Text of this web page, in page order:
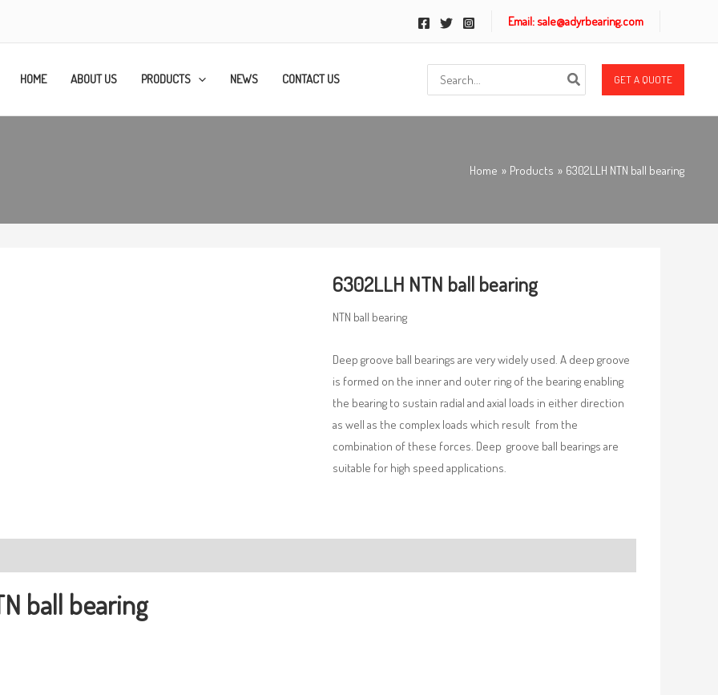
Email: sale@adyrbearing.com
HOME ABOUT US PRODUCTS NEWS CONTACT US
for:
GET A QUOTE
Home Products 6302LLH NTN ball bearing
6302LLH NTN ball bearing
NTN ball bearing
Deep groove ball bearings are very widely used. A deep groove
is formed on the inner and outer ring of the bearing enabling
the bearing to sustain radial and axial loads in either direction
as well as the complex loads which result from the
combination of these forces. Deep groove ball bearings are
suitable for high speed applications.
ball bearing